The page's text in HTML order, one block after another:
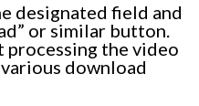
designated field and
or similar button.
the video
download